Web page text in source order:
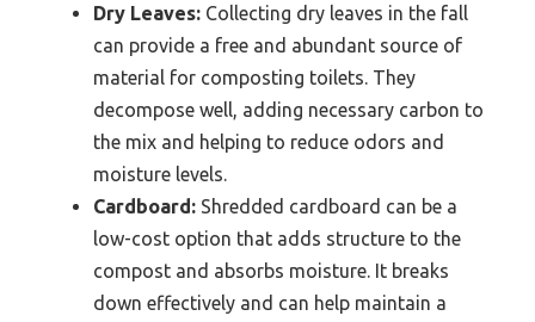
Dry Leaves: Collecting dry leaves in the fall
can provide a free and abundant source of
material for composting toilets. They
decompose well, adding necessary carbon to
the mix and helping to reduce odors and
moisture levels.
Cardboard: Shredded cardboard can be a
low-cost option that adds structure to the
compost and absorbs moisture. It breaks
down effectively and can help maintain a